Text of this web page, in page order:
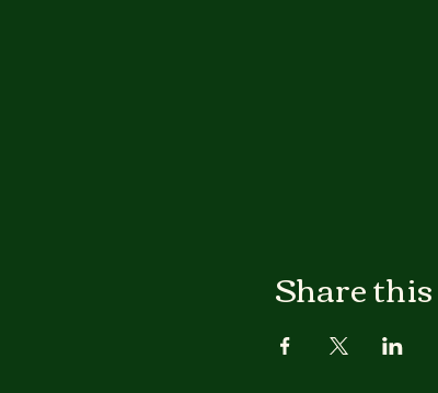
Share